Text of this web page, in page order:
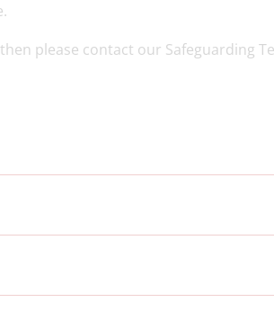
please contact our Safeguarding